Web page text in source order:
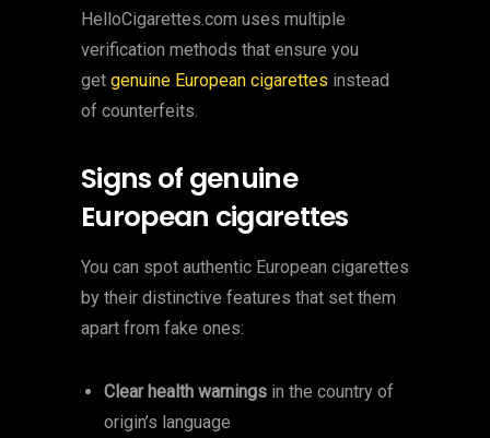
HelloCigarettes.com uses multiple
verification methods that ensure you
get genuine European cigarettes instead
of counterfeits.
Signs of genuine
European cigarettes
You can spot authentic European cigarettes
by their distinctive features that set them
apart from fake ones:
Clear health warningsin the country of
origin’s language